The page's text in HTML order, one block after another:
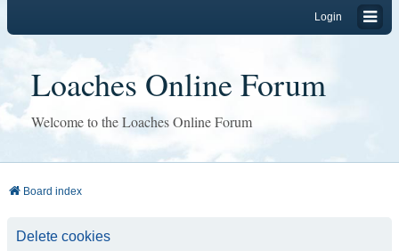
Login
Loaches Online Forum
Welcome to the Loaches Online Forum
Board index
Delete cookies